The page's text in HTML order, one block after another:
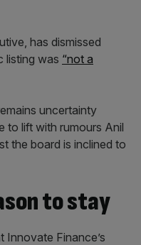
has dismissed
listing was “not a
uncertainty
to lift with rumours Anil
the board is inclined to
to stay
Finance’s